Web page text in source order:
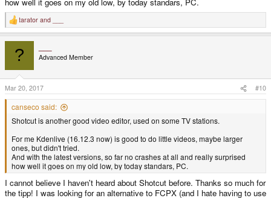
R
e
o
n
s
:
tarator and
? Advanced Member
Mar 20, 2017 #10
canseco said:
Shotcut is another good video editor, used on some TV stations.
For me Kdenlive (16.12.3 now) is good to do little videos, maybe larger
ones, but didn't tried.
And with the latest versions, so far no crashes at all and really surprised
how well it goes on my old low, by today standars, PC.
I cannot believe I haven't heard about Shotcut before. Thanks so much for
the tipp! I was looking for an alternative to FCPX (and I hate having to use